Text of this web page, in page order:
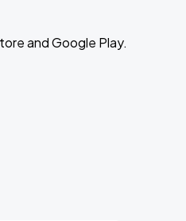
and Google Play.